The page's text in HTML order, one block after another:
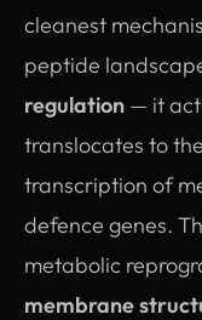
cleanest
peptide
regulation — it
translocates to
transcription of
defence genes.
metabolic
membrane